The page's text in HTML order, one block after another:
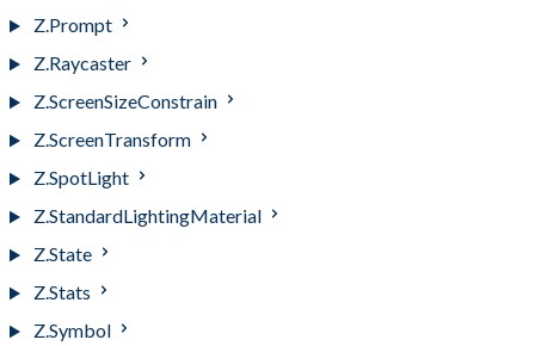
Z.Prompt
Z.Raycaster
Z.ScreenSizeConstrain
Z.ScreenTransform
Z.SpotLight
Z.StandardLightingMaterial
Z.State
Z.Stats
Z.Symbol